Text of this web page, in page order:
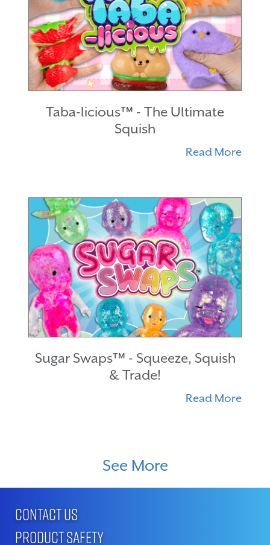
Taba-licious™ - The Ultimate
Squish
Read More
Sugar Swaps™ - Squeeze, Squish
& Trade!
Read More
See More
CONTACT US
PRODUCT SAFETY